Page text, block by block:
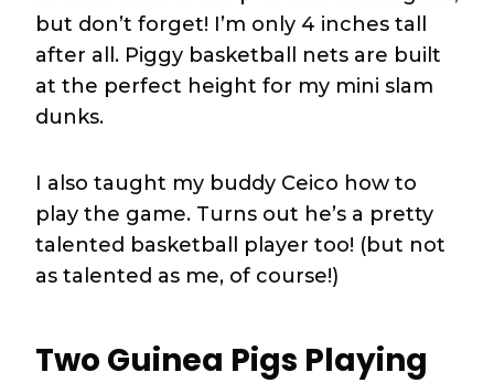
but don’t forget! I’m only 4 inches tall
after all. Piggy basketball nets are built
at the perfect height for my mini slam
dunks.
I also taught my buddy Ceico how to
play the game. Turns out he’s a pretty
talented basketball player too! (but not
as talented as me, of course!)
Two Guinea Pigs Playing